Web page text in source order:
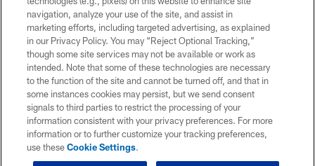
navigation, analyze your use of the site, and assist in
marketing efforts, including targeted advertising, as explained
in our Privacy Policy. You may “Reject Optional Tracking,”
though some site services may not be available or work as
intended. Note that some of these technologies are necessary
to the function of the site and cannot be turned off, and that in
some instances cookies may persist, but we send consent
signals to third parties to restrict the processing of your
information consistent with your privacy preferences. For more
information or to further customize your tracking preferences,
use theseCookie Settings.